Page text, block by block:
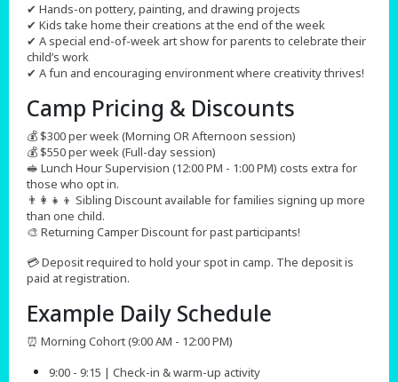
✔ Hands-on pottery, painting, and drawing projects
✔ Kids take home their creations at the end of the week
✔ A special end-of-week art show for parents to celebrate their
child’s work
✔ A fun and encouraging environment where creativity thrives!
Camp Pricing & Discounts​
💰 $300 per week (Morning OR Afternoon session)
💰 $550 per week (Full-day session)
🥪 Lunch Hour Supervision (12:00 PM - 1:00 PM) costs extra for
those who opt in.
👨‍👩‍👧‍👦 Sibling Discount available for families signing up more
than one child.
🎨 Returning Camper Discount for past participants!
💳 Deposit required to hold your spot in camp. The deposit is
paid at registration.
Example Daily Schedule
⏰ Morning Cohort (9:00 AM - 12:00 PM)
9:00 - 9:15 | Check-in & warm-up activity